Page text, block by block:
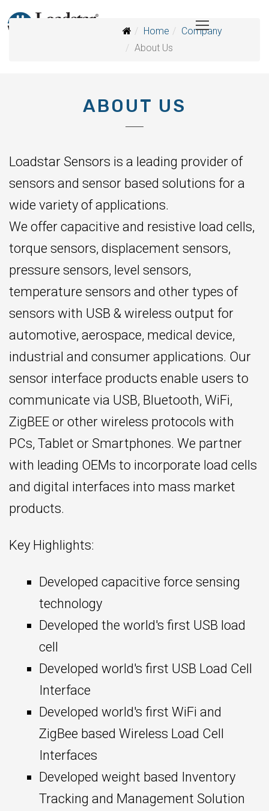
Home
Company
About Us
ABOUT US
Loadstar Sensors is a leading provider of
sensors and sensor based solutions for a
wide variety of applications.
We offer capacitive and resistive load cells,
torque sensors, displacement sensors,
pressure sensors, level sensors,
temperature sensors and other types of
sensors with USB & wireless output for
automotive, aerospace, medical device,
industrial and consumer applications. Our
sensor interface products enable users to
communicate via USB, Bluetooth, WiFi,
ZigBEE or other wireless protocols with
PCs, Tablet or Smartphones. We partner
with leading OEMs to incorporate load cells
and digital interfaces into mass market
products.
Key Highlights:
Developed capacitive force sensing
technology
Developed the world's first USB load
cell
Developed world's first USB Load Cell
Interface
Developed world's first WiFi and
ZigBee based Wireless Load Cell
Interfaces
Developed weight based Inventory
Tracking and Management Solution